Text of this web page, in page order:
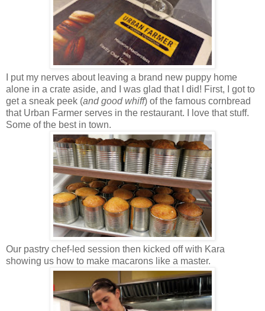
I put my nerves about leaving a brand new puppy home
alone in a crate aside, and I was glad that I did! First, I got to
get a sneak peek (and good whiff) of the famous cornbread
that Urban Farmer serves in the restaurant. I love that stuff.
Some of the best in town.
Our pastry chef-led session then kicked off with Kara
showing us how to make macarons like a master.